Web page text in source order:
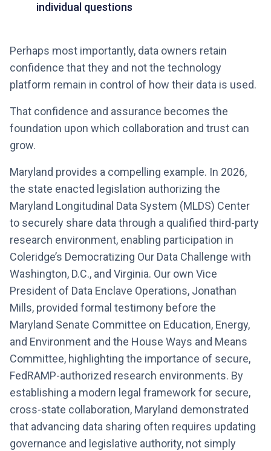
individual questions
Perhaps most importantly, data owners retain
confidence that they and not the technology
platform remain in control of how their data is used.
That confidence and assurance becomes the
foundation upon which collaboration and trust can
grow.
Maryland provides a compelling example. In 2026,
the state enacted legislation authorizing the
Maryland Longitudinal Data System (MLDS) Center
to securely share data through a qualified third-party
research environment, enabling participation in
Coleridge’s Democratizing Our Data Challenge with
Washington, D.C., and Virginia. Our own Vice
President of Data Enclave Operations, Jonathan
Mills, provided formal testimony before the
Maryland Senate Committee on Education, Energy,
and Environment and the House Ways and Means
Committee, highlighting the importance of secure,
FedRAMP-authorized research environments. By
establishing a modern legal framework for secure,
cross-state collaboration, Maryland demonstrated
that advancing data sharing often requires updating
governance and legislative authority, not simply